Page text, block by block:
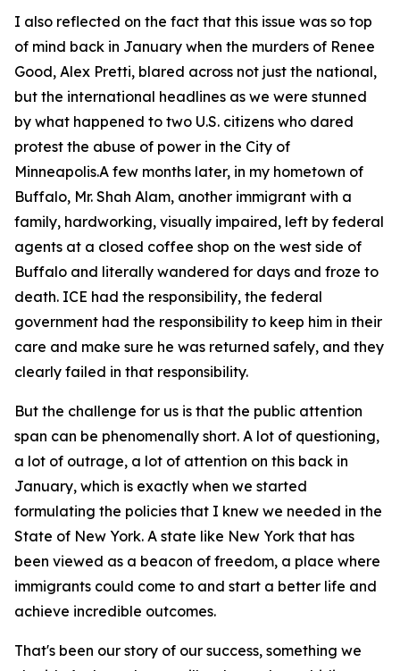
I also reflected on the fact that this issue was so top
of mind back in January when the murders of Renee
Good, Alex Pretti, blared across not just the national,
but the international headlines as we were stunned
by what happened to two U.S. citizens who dared
protest the abuse of power in the City of
Minneapolis.A few months later, in my hometown of
Buffalo, Mr. Shah Alam, another immigrant with a
family, hardworking, visually impaired, left by federal
agents at a closed coffee shop on the west side of
Buffalo and literally wandered for days and froze to
death. ICE had the responsibility, the federal
government had the responsibility to keep him in their
care and make sure he was returned safely, and they
clearly failed in that responsibility.
But the challenge for us is that the public attention
span can be phenomenally short. A lot of questioning,
a lot of outrage, a lot of attention on this back in
January, which is exactly when we started
formulating the policies that I knew we needed in the
State of New York. A state like New York that has
been viewed as a beacon of freedom, a place where
immigrants could come to and start a better life and
achieve incredible outcomes.
That's been our story of our success, something we